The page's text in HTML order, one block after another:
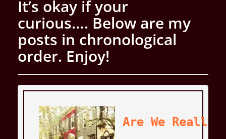
It’s okay if your
curious…. Below are my
posts in chronological
order. Enjoy!
Are We Really